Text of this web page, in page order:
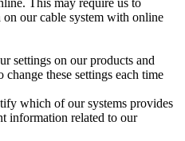
our cable system with online
settings on our products and
change these settings each time
which of our systems provides
information related to our